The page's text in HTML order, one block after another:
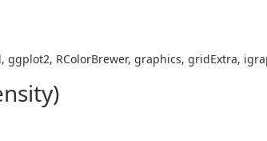
RColorBrewer, graphics, gridExtra,